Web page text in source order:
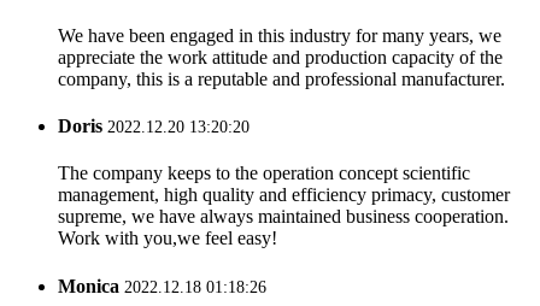
We have been engaged in this industry for many years, we
appreciate the work attitude and production capacity of the
company, this is a reputable and professional manufacturer.
Doris 2022.12.20 13:20:20
The company keeps to the operation concept scientific
management, high quality and efficiency primacy, customer
supreme, we have always maintained business cooperation.
Work with you,we feel easy!
Monica 2022.12.18 01:18:26